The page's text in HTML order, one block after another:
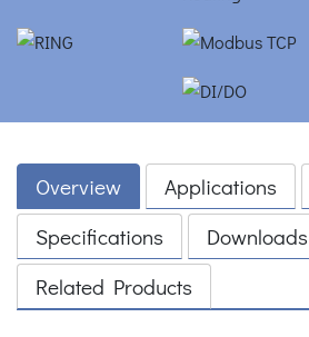
Overview Applications
Specifications
Downloads
Related Products